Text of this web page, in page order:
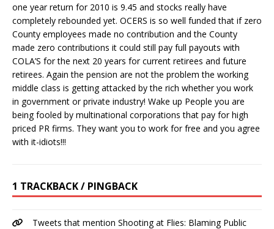
one year return for 2010 is 9.45 and stocks really have
completely rebounded yet. OCERS is so well funded that if zero
County employees made no contribution and the County
made zero contributions it could still pay full payouts with
COLA’S for the next 20 years for current retirees and future
retirees. Again the pension are not the problem the working
middle class is getting attacked by the rich whether you work
in government or private industry! Wake up People you are
being fooled by multinational corporations that pay for high
priced PR firms. They want you to work for free and you agree
with it-idiots!!!
1 TRACKBACK / PINGBACK
Tweets that mention Shooting at Flies: Blaming Public